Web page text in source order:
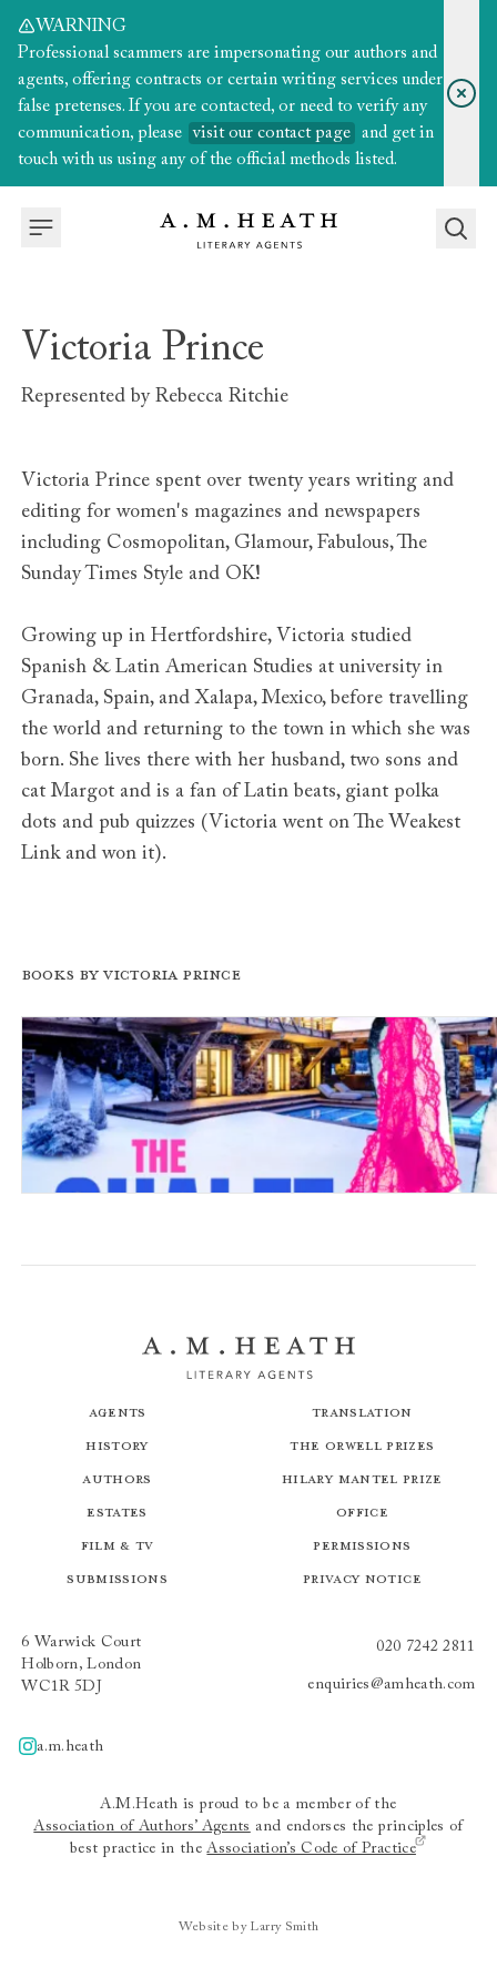
WARNING
Professional scammers are impersonating our authors and
agents, offering contracts or certain writing services under
false pretenses. If you are contacted, or need to verify any
communication, please
visit our contact page
and get in
touch with us using any of the official methods listed.
Victoria Prince
Represented by Rebecca Ritchie
Victoria Prince spent over twenty years writing and
editing for women's magazines and newspapers
including Cosmopolitan, Glamour, Fabulous, The
Sunday Times Style and OK!
Growing up in Hertfordshire, Victoria studied
Spanish & Latin American Studies at university in
Granada, Spain, and Xalapa, Mexico, before travelling
the world and returning to the town in which she was
born. She lives there with her husband, two sons and
cat Margot and is a fan of Latin beats, giant polka
dots and pub quizzes (Victoria went on The Weakest
Link and won it).
Books by Victoria Prince
Agents
History
Authors
Estates
Film & TV
Submissions
Translation
The Orwell Prizes
Hilary Mantel Prize
Office
Permissions
Privacy Notice
6 Warwick Court
Holborn, London
WC1R 5DJ
020 7242 2811
enquiries@amheath.com
A.m.heath
a.m.heath
A.M.Heath is proud to be a member of the
Association of Authors’ Agents and endorses the principles of
best practice in theAssociation’s Code of Practice
Website by Larry Smith